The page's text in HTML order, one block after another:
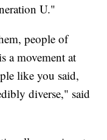
U."
people of
a movement at
like you said,
diverse," said